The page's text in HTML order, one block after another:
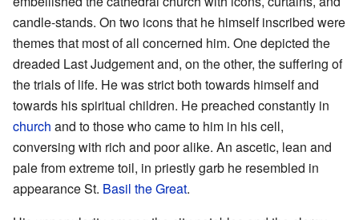
candle-stands. On two icons that he himself inscribed were
themes that most of all concerned him. One depicted the
dreaded Last Judgement and, on the other, the suffering of
the trials of life. He was strict both towards himself and
towards his spiritual children. He preached constantly in
church and to those who came to him in his cell,
conversing with rich and poor alike. An ascetic, lean and
pale from extreme toil, in priestly garb he resembled in
appearance St. Basil the Great.